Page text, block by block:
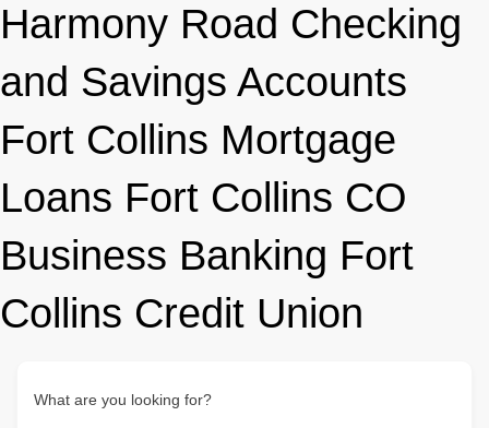
Harmony Road Checking
and Savings Accounts
Fort Collins Mortgage
Loans Fort Collins CO
Business Banking Fort
Collins Credit Union
What are you looking for?